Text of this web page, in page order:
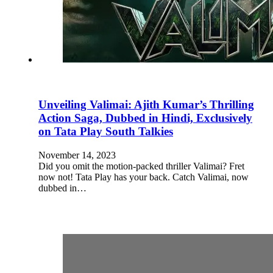
Unveiling Valimai: Ajith Kumar’s Thrilling
Action Saga, Dubbed in Hindi, Exclusively
on Tata Play South Talkies
November 14, 2023
Did you omit the motion-packed thriller Valimai? Fret
now not! Tata Play has your back. Catch Valimai, now
dubbed in…